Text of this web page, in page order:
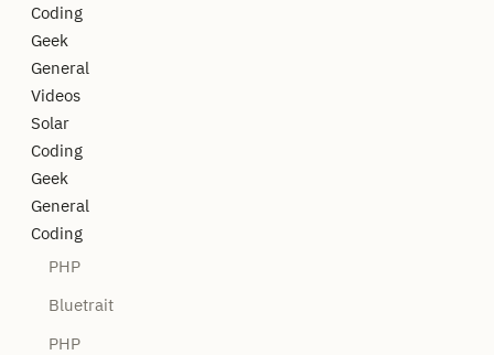
Coding
Geek
General
Videos
Solar
Coding
Geek
General
Coding
PHP
Bluetrait
PHP